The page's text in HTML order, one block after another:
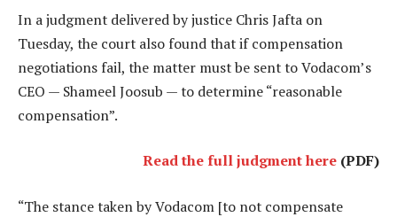
In a judgment delivered by justice Chris Jafta on
Tuesday, the court also found that if compensation
negotiations fail, the matter must be sent to Vodacom’s
CEO — Shameel Joosub — to determine “reasonable
compensation”.
Read the full judgment here (PDF)
“The stance taken by Vodacom [to not compensate